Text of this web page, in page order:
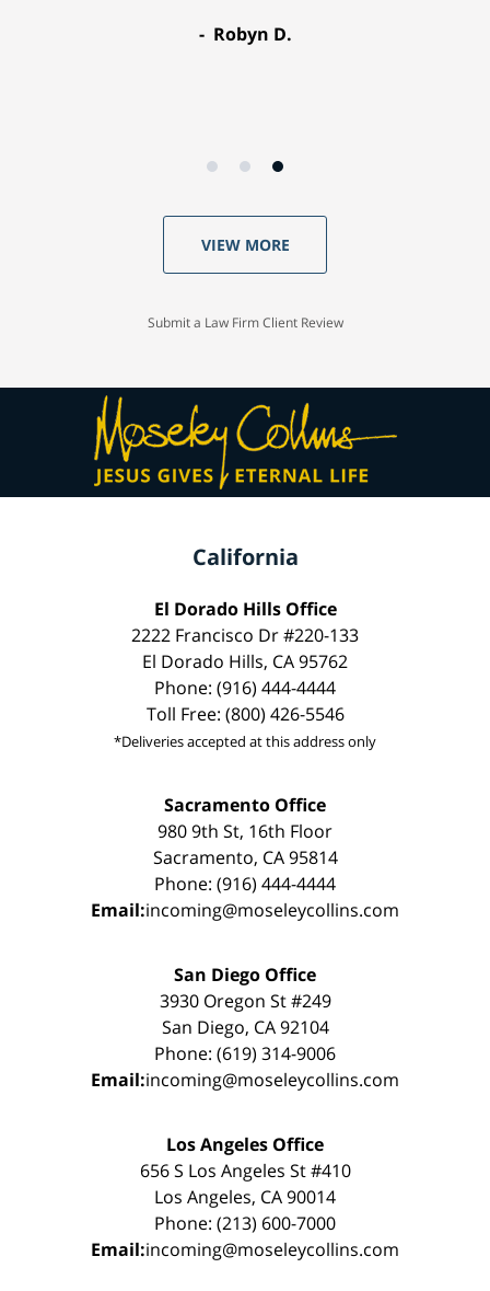
Robyn D.
VIEW MORE
Submit a Law Firm Client Review
California
El Dorado Hills Office
2222 Francisco Dr #220-133
El Dorado Hills, CA 95762
Phone: (916) 444-4444
Toll Free: (800) 426-5546
*Deliveries accepted at this address only
Sacramento Office
980 9th St, 16th Floor
Sacramento, CA 95814
Phone: (916) 444-4444
Email:incoming@moseleycollins.com
San Diego Office
3930 Oregon St #249
San Diego, CA 92104
Phone: (619) 314-9006
Email:incoming@moseleycollins.com
Los Angeles Office
656 S Los Angeles St #410
Los Angeles, CA 90014
Phone: (213) 600-7000
Email:incoming@moseleycollins.com